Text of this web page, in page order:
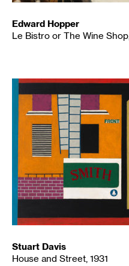
Edward Hopper
Le Bistro or The Wine
Stuart Davis
House and Street, 1931